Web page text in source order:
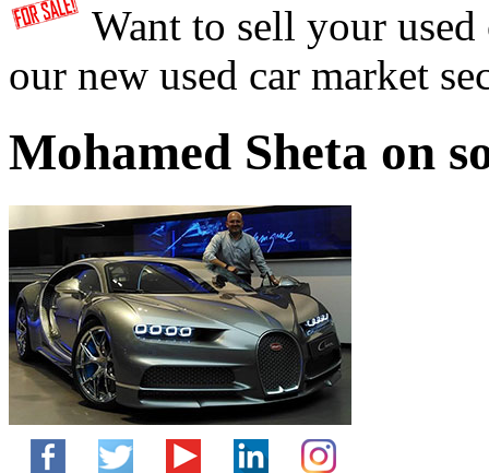
Want to sell your
our new used car market
Mohamed Sheta on